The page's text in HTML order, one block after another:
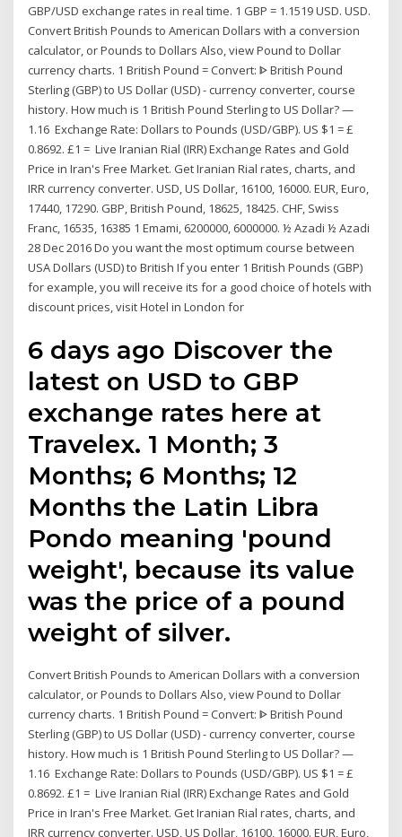
GBP/USD exchange rates in real time. 1 GBP = 1.1519 USD. USD.
Convert British Pounds to American Dollars with a conversion
calculator, or Pounds to Dollars Also, view Pound to Dollar
currency charts. 1 British Pound = Convert: ᐈ British Pound
Sterling (GBP) to US Dollar (USD) - currency converter, course
history. How much is 1 British Pound Sterling to US Dollar? —
1.16 Exchange Rate: Dollars to Pounds (USD/GBP). US $1 = £
0.8692. £1 = Live Iranian Rial (IRR) Exchange Rates and Gold
Price in Iran's Free Market. Get Iranian Rial rates, charts, and
IRR currency converter. USD, US Dollar, 16100, 16000. EUR, Euro,
17440, 17290. GBP, British Pound, 18625, 18425. CHF, Swiss
Franc, 16535, 16385 1 Emami, 6200000, 6000000. ½ Azadi ½ Azadi
28 Dec 2016 Do you want the most optimum course between
USA Dollars (USD) to British If you enter 1 British Pounds (GBP)
for example, you will receive its for a good choice of hotels with
discount prices, visit Hotel in London for
6 days ago Discover the
latest on USD to GBP
exchange rates here at
Travelex. 1 Month; 3
Months; 6 Months; 12
Months the Latin Libra
Pondo meaning 'pound
weight', because its value
was the price of a pound
weight of silver.
Convert British Pounds to American Dollars with a conversion
calculator, or Pounds to Dollars Also, view Pound to Dollar
currency charts. 1 British Pound = Convert: ᐈ British Pound
Sterling (GBP) to US Dollar (USD) - currency converter, course
history. How much is 1 British Pound Sterling to US Dollar? —
1.16 Exchange Rate: Dollars to Pounds (USD/GBP). US $1 = £
0.8692. £1 = Live Iranian Rial (IRR) Exchange Rates and Gold
Price in Iran's Free Market. Get Iranian Rial rates, charts, and
IRR currency converter. USD, US Dollar, 16100, 16000. EUR, Euro,